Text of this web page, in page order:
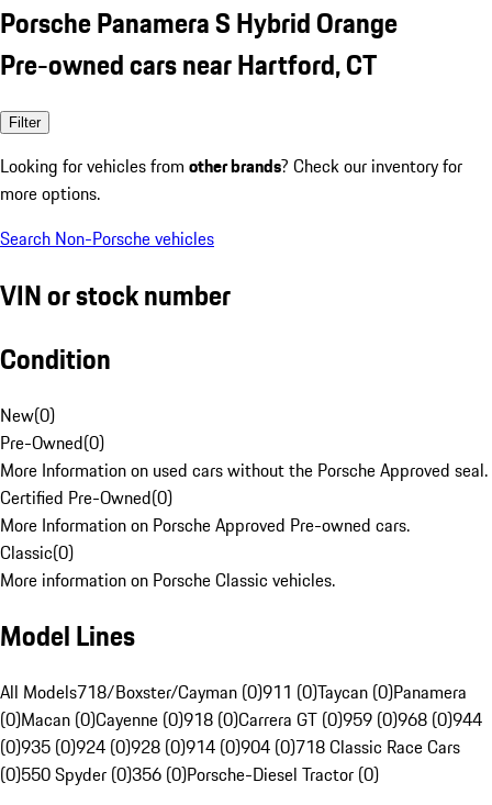
Porsche Panamera S Hybrid Orange
Pre-owned cars near Hartford, CT
Filter
Looking for vehicles from other brands? Check our inventory for
more options.
Search Non-Porsche vehicles
VIN or stock number
Condition
New(0)
Pre-Owned(0)
More Information on used cars without the Porsche Approved seal.
Certified Pre-Owned(0)
More Information on Porsche Approved Pre-owned cars.
Classic(0)
More information on Porsche Classic vehicles.
Model Lines
All Models718/Boxster/Cayman (0)911 (0)Taycan (0)Panamera
(0)Macan (0)Cayenne (0)918 (0)Carrera GT (0)959 (0)968 (0)944
(0)935 (0)924 (0)928 (0)914 (0)904 (0)718 Classic Race Cars
(0)550 Spyder (0)356 (0)Porsche-Diesel Tractor (0)